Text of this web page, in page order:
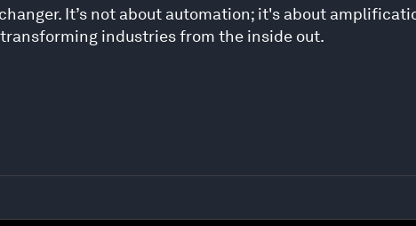
It’s not about automation; it's about
industries from the inside out.